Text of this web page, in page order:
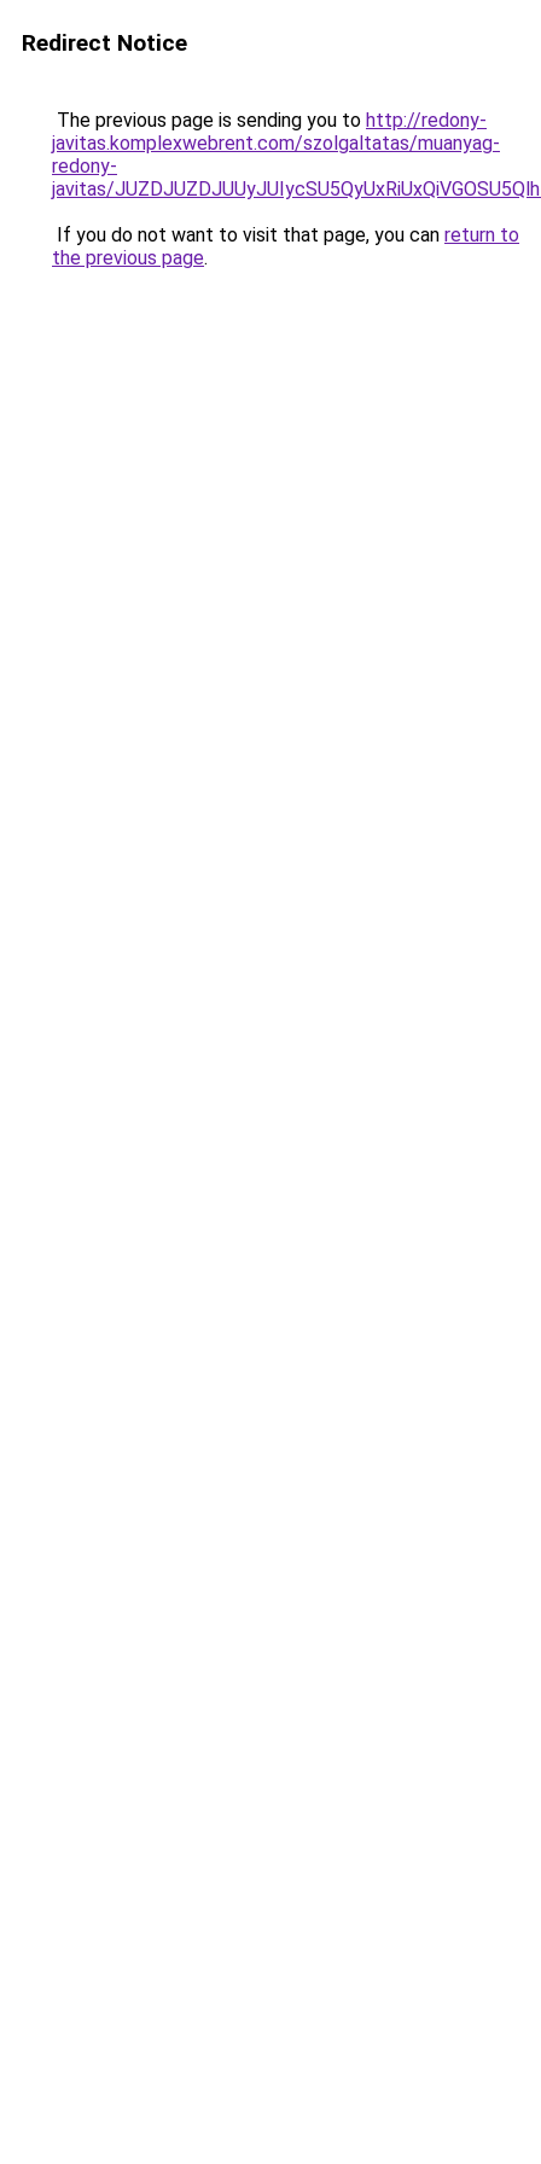
Redirect Notice
The previous page is sending you to http://redony-
javitas.komplexwebrent.com/szolgaltatas/muanyag-
redony-
javitas/
If you do not want to visit that page, you can return to
the previous page.